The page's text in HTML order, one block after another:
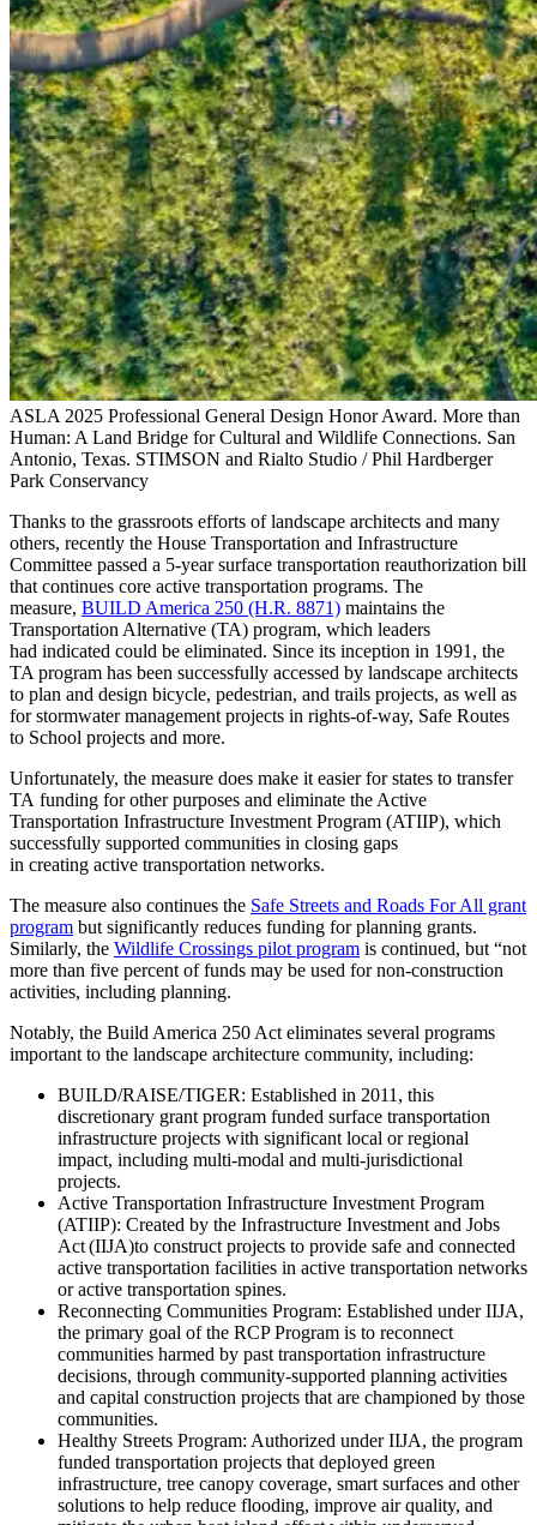
ASLA 2025 Professional General Design Honor Award. More than
Human: A Land Bridge for Cultural and Wildlife Connections. San
Antonio, Texas. STIMSON and Rialto Studio / Phil Hardberger
Park Conservancy
Thanks to the grassroots efforts of landscape architects and many
others, recently the House Transportation and Infrastructure
Committee passed a 5-year surface transportation reauthorization bill
that continues core active transportation programs. The
measure, BUILD America 250 (H.R. 8871) maintains the
Transportation Alternative (TA) program, which leaders
had indicated could be eliminated. Since its inception in 1991, the
TA program has been successfully accessed by landscape architects
to plan and design bicycle, pedestrian, and trails projects, as well as
for stormwater management projects in rights-of-way, Safe Routes
to School projects and more.
Unfortunately, the measure does make it easier for states to transfer
TA funding for other purposes and eliminate the Active
Transportation Infrastructure Investment Program (ATIIP), which
successfully supported communities in closing gaps
in creating active transportation networks.
The measure also continues the Safe Streets and Roads For All grant
program but significantly reduces funding for planning grants.
Similarly, the Wildlife Crossings pilot program is continued, but “not
more than five percent of funds may be used for non-construction
activities, including planning.
Notably, the Build America 250 Act eliminates several programs
important to the landscape architecture community, including:
BUILD/RAISE/TIGER: Established in 2011, this
discretionary grant program funded surface transportation
infrastructure projects with significant local or regional
impact, including multi-modal and multi-jurisdictional
projects.
Active Transportation Infrastructure Investment Program
(ATIIP): Created by the Infrastructure Investment and Jobs
Act (IIJA)to construct projects to provide safe and connected
active transportation facilities in active transportation networks
or active transportation spines.
Reconnecting Communities Program: Established under IIJA,
the primary goal of the RCP Program is to reconnect
communities harmed by past transportation infrastructure
decisions, through community-supported planning activities
and capital construction projects that are championed by those
communities.
Healthy Streets Program: Authorized under IIJA, the program
funded transportation projects that deployed green
infrastructure, tree canopy coverage, smart surfaces and other
solutions to help reduce flooding, improve air quality, and